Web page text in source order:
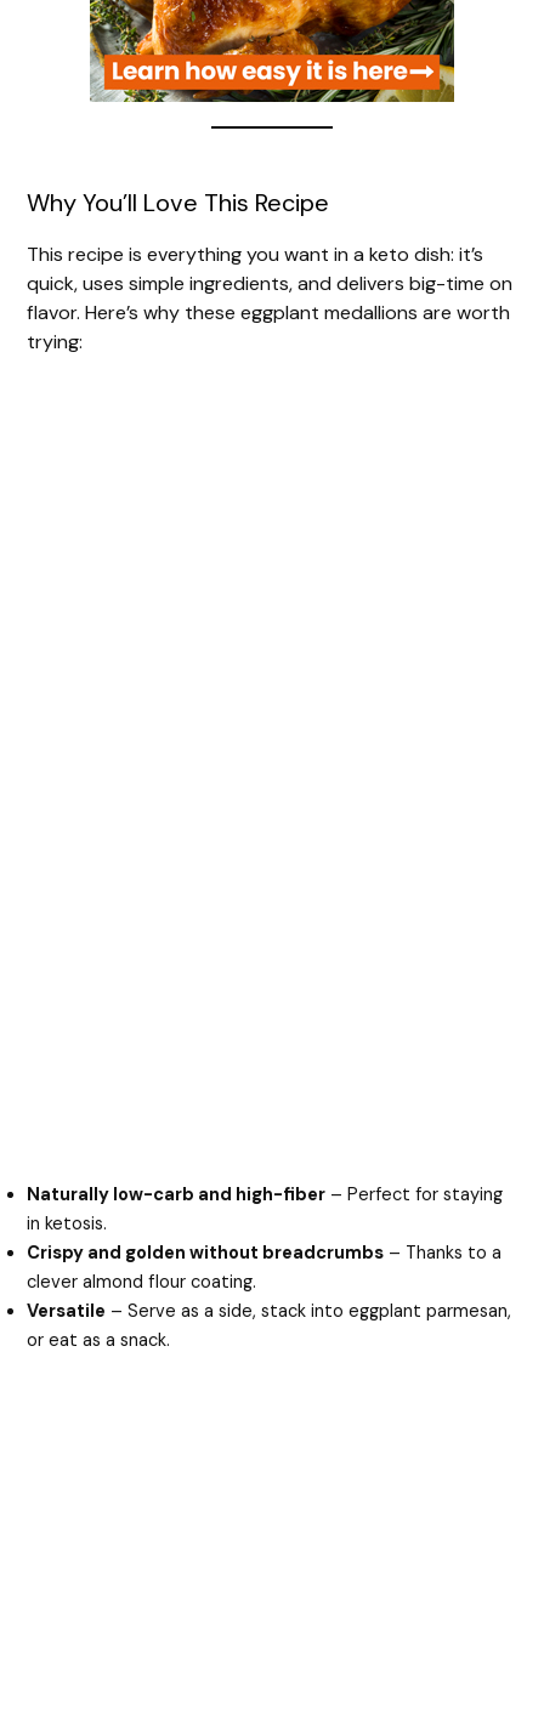
Why You’ll Love This Recipe
This recipe is everything you want in a keto dish: it’s
quick, uses simple ingredients, and delivers big-time on
flavor. Here’s why these eggplant medallions are worth
trying:
Naturally low-carb and high-fiber – Perfect for staying
in ketosis.
Crispy and golden without breadcrumbs – Thanks to a
clever almond flour coating.
Versatile – Serve as a side, stack into eggplant parmesan,
or eat as a snack.